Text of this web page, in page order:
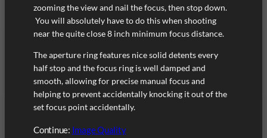
zooming the view and nail the focus, then stop down.
You will absolutely have to do this when shooting
near the quite close 8 inch minimum focus distance.
The aperture ring features nice solid detents every
half stop and the focus ring is well damped and
smooth, allowing for precise manual focus and
helping to prevent accidentally knocking it out of the
set focus point accidentally.
Continue: Image Quality